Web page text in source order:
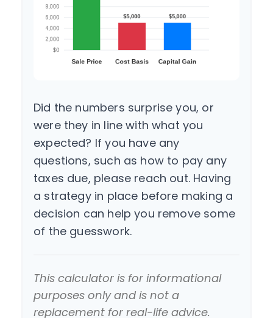
Did the numbers surprise you, or
were they in line with what you
expected? If you have any
questions, such as how to pay any
taxes due, please reach out. Having
a strategy in place before making a
decision can help you remove some
of the guesswork.
This calculator is for informational
purposes only and is not a
replacement for real-life advice.